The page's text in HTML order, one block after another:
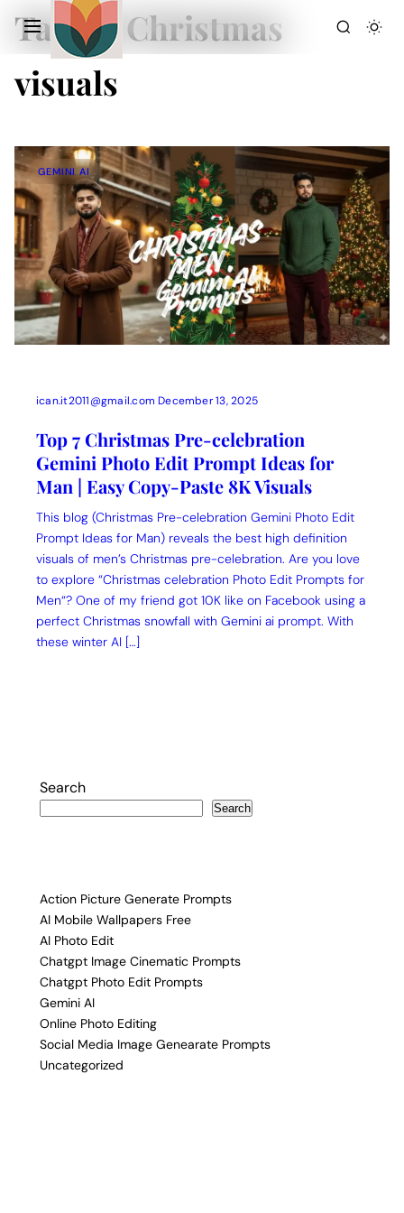
Action Picture Generate Prompts
AI Mobile Wallpapers Free
AI Photo Edit
Chatgpt Image Cinematic Prompts
Chatgpt Photo Edit Prompts
Gemini AI
Tag:AI Christmas
visuals
GEMINI AI
ican.it2011@gmail.com December 13, 2025
Top 7 Christmas Pre-celebration
Gemini Photo Edit Prompt Ideas for
Man | Easy Copy-Paste 8K Visuals
This blog (Christmas Pre-celebration Gemini Photo Edit
Prompt Ideas for Man) reveals the best high definition
visuals of men’s Christmas pre-celebration. Are you love
to explore “Christmas celebration Photo Edit Prompts for
Men“? One of my friend got 10K like on Facebook using a
perfect Christmas snowfall with Gemini ai prompt. With
these winter AI […]
Search
Search
Action Picture Generate Prompts
AI Mobile Wallpapers Free
AI Photo Edit
Chatgpt Image Cinematic Prompts
Chatgpt Photo Edit Prompts
Gemini AI
Online Photo Editing
Social Media Image Genearate Prompts
Uncategorized